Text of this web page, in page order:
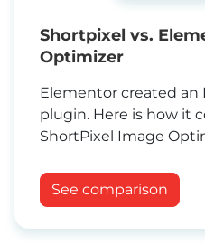
Shortpixel vs.
Optimizer
Elementor created an
plugin. Here is how it
ShortPixel Image
See comparison